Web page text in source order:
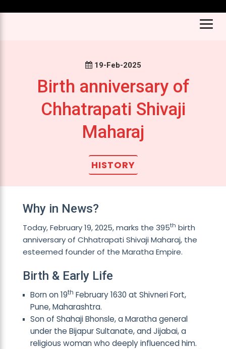
19-Feb-2025
Birth anniversary of
Chhatrapati Shivaji
Maharaj
HISTORY
Why in News?
Today, February 19, 2025, marks the 395th birth
anniversary of Chhatrapati Shivaji Maharaj, the
esteemed founder of the Maratha Empire.
Birth & Early Life
Born on 19th February 1630 at Shivneri Fort,
Pune, Maharashtra.
Son of Shahaji Bhonsle, a Maratha general
under the Bijapur Sultanate, and Jijabai, a
religious woman who deeply influenced him.